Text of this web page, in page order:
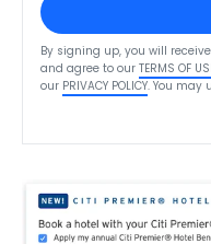
By signing up, you will
and agree to our TERMS OF
our PRIVACY POLICY. You may